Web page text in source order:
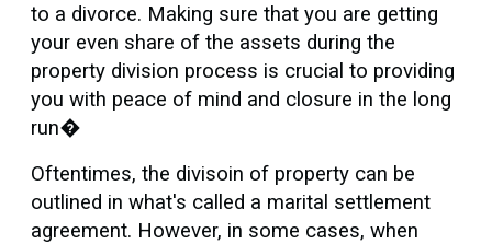
to a divorce. Making sure that you are getting
your even share of the assets during the
property division process is crucial to providing
you with peace of mind and closure in the long
run�
Oftentimes, the divisoin of property can be
outlined in what's called a marital settlement
agreement. However, in some cases, when